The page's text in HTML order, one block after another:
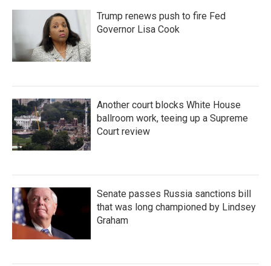
Trump renews push to fire Fed
Governor Lisa Cook
Another court blocks White House
ballroom work, teeing up a Supreme
Court review
Senate passes Russia sanctions bill
that was long championed by Lindsey
Graham